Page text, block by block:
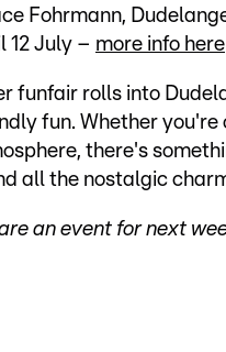
Fohrmann,
12 July – more info here
funfair rolls into
fun. Whether you're
there's
all the nostalgic
an event for next